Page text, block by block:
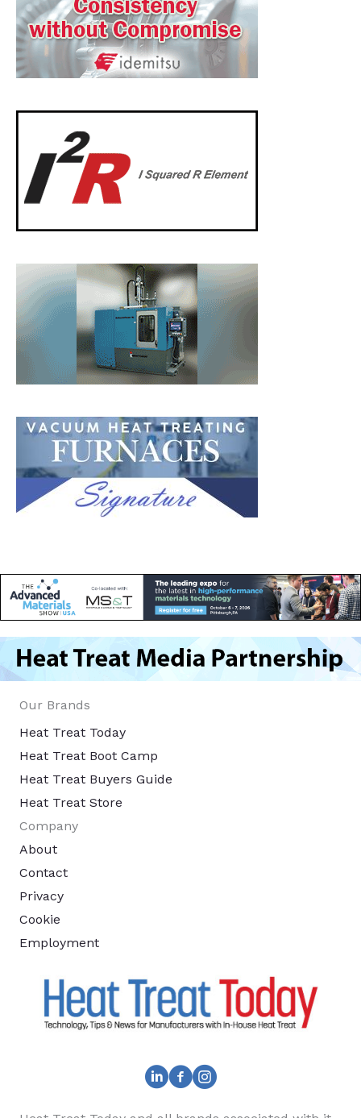
Our Brands
Heat Treat Today
Heat Treat Boot Camp
Heat Treat Buyers Guide
Heat Treat Store
Company
About
Contact
Privacy
Cookie
Employment